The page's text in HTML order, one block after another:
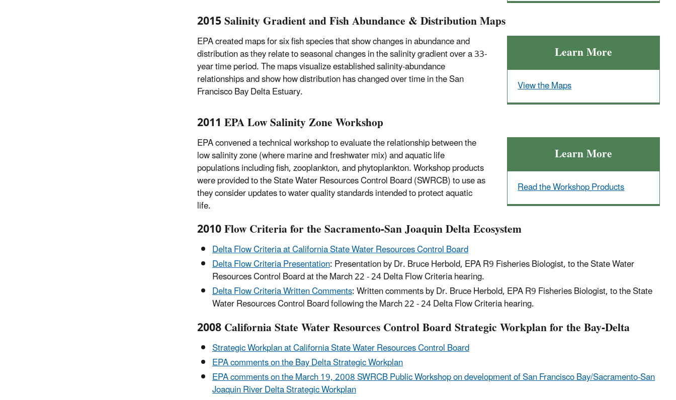
2015 Salinity Gradient and Fish Abundance & Distribution Maps
Learn More
View the Maps
EPA created maps for six fish species that show changes in abundance and
distribution as they relate to seasonal changes in the salinity gradient over a 33-
year time period. The maps visualize established salinity-abundance
relationships and show how distribution has changed over time in the San
Francisco Bay Delta Estuary.
2011 EPA Low Salinity Zone Workshop
Learn More
Read the Workshop Products
EPA convened a technical workshop to evaluate the relationship between the
low salinity zone (where marine and freshwater mix) and aquatic life
populations including fish, zooplankton, and phytoplankton. Workshop products
were provided to the State Water Resources Control Board (SWRCB) to use as
they consider updates to water quality standards intended to protect aquatic
life.
2010 Flow Criteria for the Sacramento-San Joaquin Delta Ecosystem
Delta Flow Criteria at California State Water Resources Control Board
Delta Flow Criteria Presentation: Presentation by Dr. Bruce Herbold, EPA R9 Fisheries Biologist, to the State Water
Resources Control Board at the March 22 - 24 Delta Flow Criteria hearing.
Delta Flow Criteria Written Comments: Written comments by Dr. Bruce Herbold, EPA R9 Fisheries Biologist, to the State
Water Resources Control Board following the March 22 - 24 Delta Flow Criteria hearing.
2008 California State Water Resources Control Board Strategic Workplan for the Bay-Delta
Strategic Workplan at California State Water Resources Control Board
EPA comments on the Bay Delta Strategic Workplan
EPA comments on the March 19, 2008 SWRCB Public Workshop on development of San Francisco Bay/Sacramento-San
Joaquin River Delta Strategic Workplan